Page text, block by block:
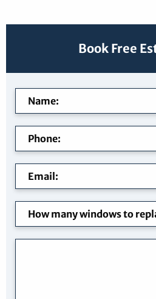
Book Free